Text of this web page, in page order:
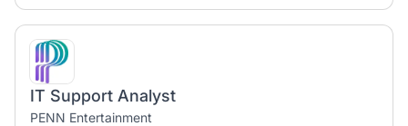
IT Support Analyst
PENN Entertainment